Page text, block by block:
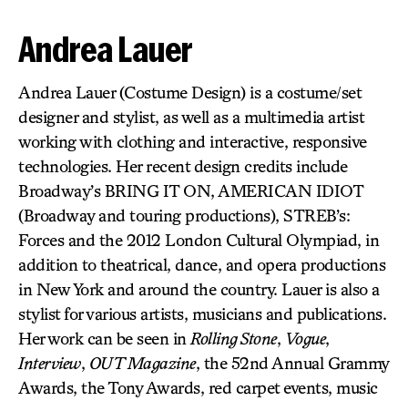
Andrea Lauer
Andrea Lauer (Costume Design) is a costume/set
designer and stylist, as well as a multimedia artist
working with clothing and interactive, responsive
technologies. Her recent design credits include
Broadway’s BRING IT ON, AMERICAN IDIOT
(Broadway and touring productions), STREB’s:
Forces and the 2012 London Cultural Olympiad, in
addition to theatrical, dance, and opera productions
in New York and around the country. Lauer is also a
stylist for various artists, musicians and publications.
Her work can be seen in Rolling Stone, Vogue,
Interview, OUT Magazine, the 52nd Annual Grammy
Awards, the Tony Awards, red carpet events, music